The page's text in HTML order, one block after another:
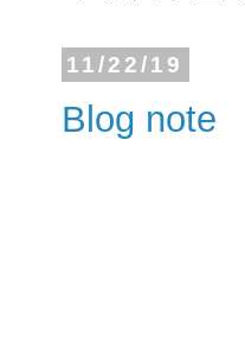
11/22/19
Blog note